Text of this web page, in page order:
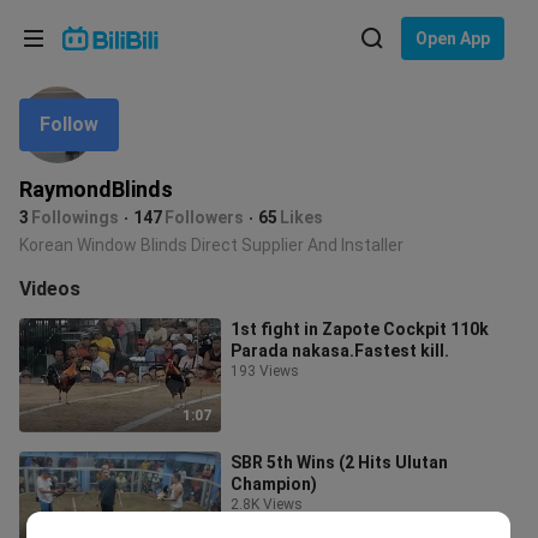
Open App
RaymondBlinds
3 Followings 147 Followers 65 Likes
Follow
Korean Window Blinds Direct Supplier And Installer
Videos
1:07
1st fight in Zapote Cockpit 110k
Parada nakasa.Fastest kill.
193 Views
SBR 5th Wins (2 Hits Ulutan
Champion)
2.8K Views
Language: English
In
Choose your language
English
ภาษาไทย
Tiếng Việt
Bahasa Indonesia
Bahasa Melayu